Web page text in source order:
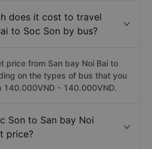
does it cost to travel
to Soc Son by bus?
price from San bay Noi Bai to
on the types of bus that you
140.000VND - 140.000VND.
Son to San bay Noi
price?